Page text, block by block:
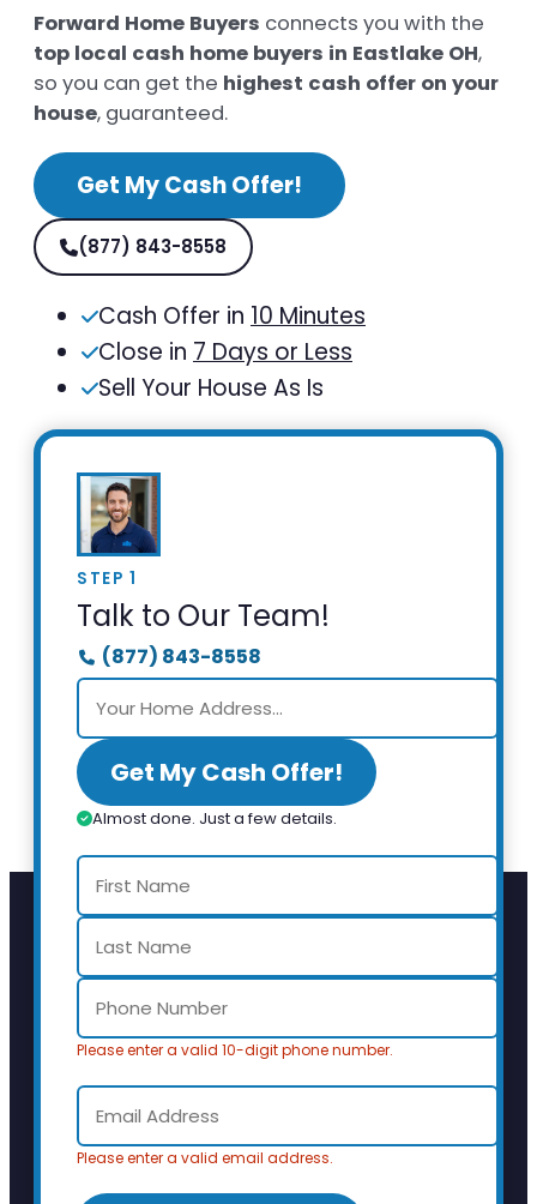
Forward Home Buyers connects you with the
top local cash home buyers in Eastlake OH,
so you can get the highest cash offer on your
house, guaranteed.
Get My Cash Offer!
(877) 843-8558
Cash Offer in 10 Minutes
Close in 7 Days or Less
Sell Your House As Is
STEP 1
Talk to Our Team!
(877) 843-8558
Get My Cash Offer!
Almost done. Just a few details.
Please enter a valid 10-digit phone number.
Please enter a valid email address.